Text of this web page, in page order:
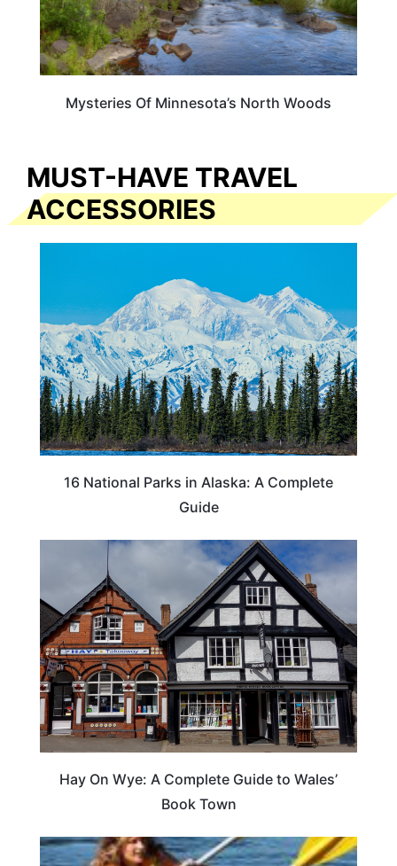
Mysteries Of Minnesota’s North Woods
MUST-HAVE TRAVEL
ACCESSORIES
16 National Parks in Alaska: A Complete
Guide
Hay On Wye: A Complete Guide to Wales’
Book Town